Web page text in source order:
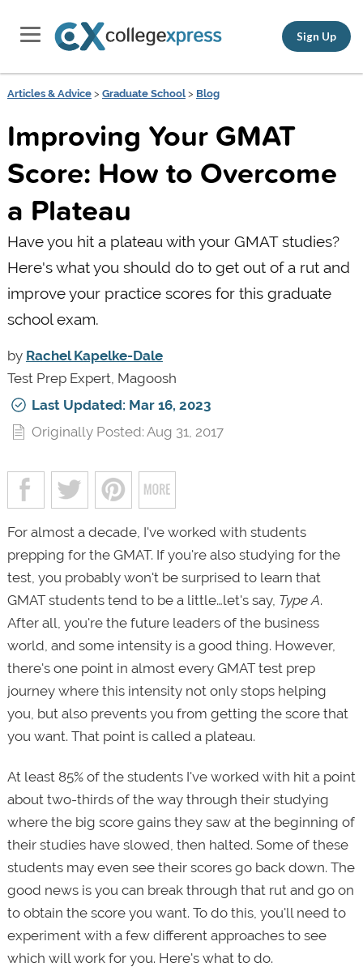
Sign Up
Articles & Advice> Graduate School> Blog
Improving Your GMAT
Score: How to Overcome
a Plateau
Have you hit a plateau with your GMAT studies?
Here's what you should do to get out of a rut and
improve your practice scores for this graduate
school exam.
by Rachel Kapelke-Dale
Test Prep Expert, Magoosh
Last Updated: Mar 16, 2023
Originally Posted: Aug 31, 2017
For almost a decade, I've worked with students
prepping for the GMAT. If you're also studying for the
test, you probably won't be surprised to learn that
GMAT students tend to be a little…let's say, Type A.
After all, you're the future leaders of the business
world, and some intensity is a good thing. However,
there's one point in almost every GMAT test prep
journey where this intensity not only stops helping
you, but also prevents you from getting the score that
you want. That point is called a plateau.
At least 85% of the students I've worked with hit a point
about two-thirds of the way through their studying
where the big score gains they saw at the beginning of
their studies have slowed, then halted. Some of these
students may even see their scores go back down. The
good news is you can break through that rut and go on
to obtain the score you want. To do this, you'll need to
experiment with a few different approaches to see
which will work for you. Here's what to do.